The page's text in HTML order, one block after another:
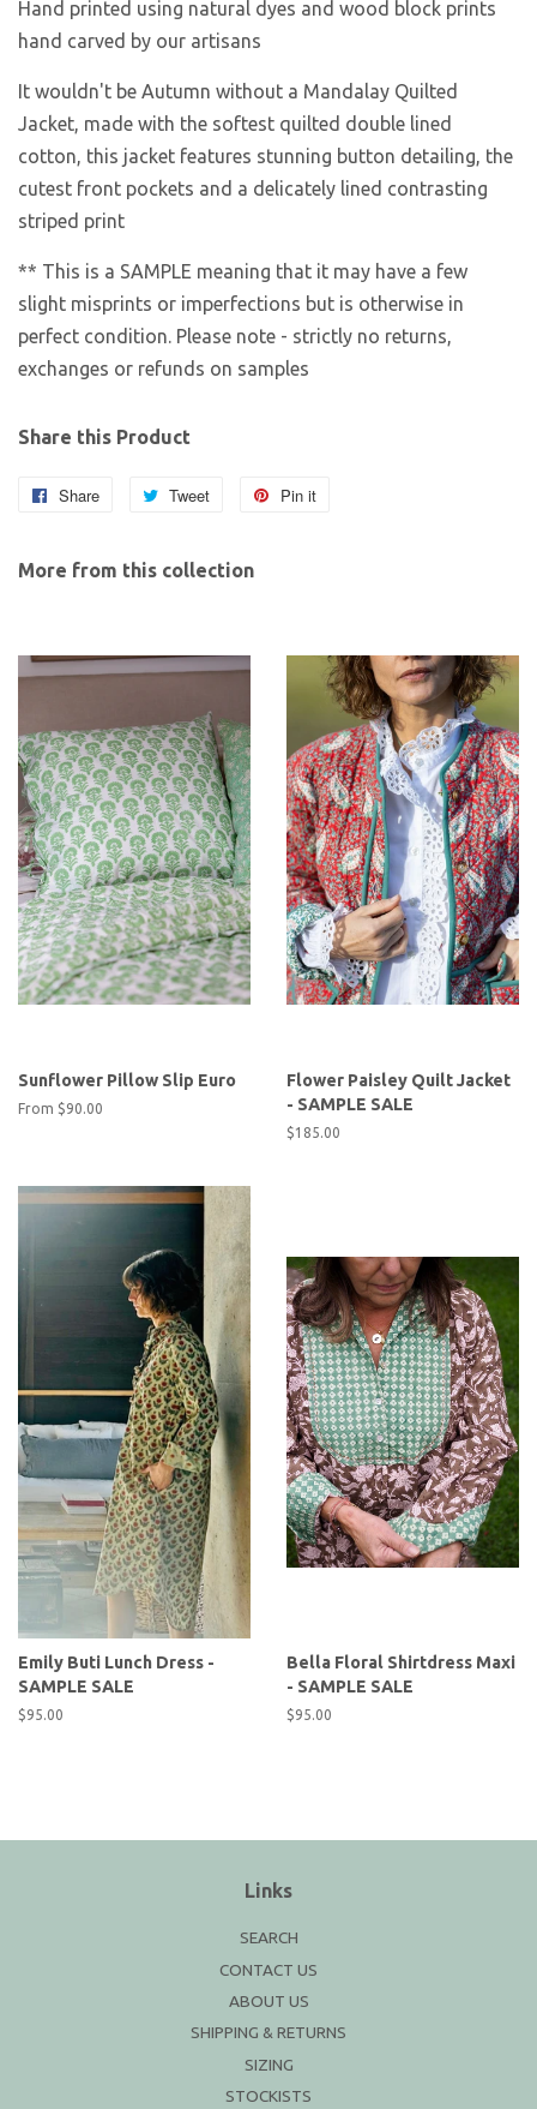
Hand printed using natural dyes and wood block prints
hand carved by our artisans
It wouldn't be Autumn without a Mandalay Quilted
Jacket, made with the softest quilted double lined
cotton, this jacket features stunning button detailing, the
cutest front pockets and a delicately lined contrasting
striped print
** This is a SAMPLE meaning that it may have a few
slight misprints or imperfections but is otherwise in
perfect condition. Please note - strictly no returns,
exchanges or refunds on samples
Share this Product
Share
Share
Facebook
Tweet
Tweet
Twitter
Pin it
More from this collection
Sunflower Pillow Slip Euro
From $90.00
Flower Paisley Quilt Jacket
- SAMPLE SALE
Regular
$185.00
Emily Buti Lunch Dress -
SAMPLE SALE
Regular
$95.00
Bella Floral Shirtdress Maxi
- SAMPLE SALE
Regular
$95.00
Links
SEARCH
CONTACT US
ABOUT US
SHIPPING & RETURNS
SIZING
STOCKISTS